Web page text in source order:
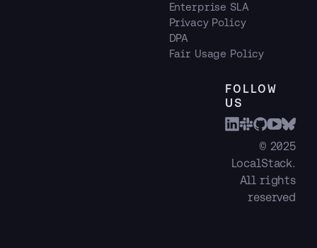
Enterprise SLA
Privacy Policy
DPA
Fair Usage Policy
FOLLOW
US
© 2025
LocalStack.
All rights
reserved